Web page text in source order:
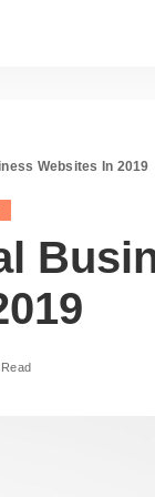
Websites In 2019